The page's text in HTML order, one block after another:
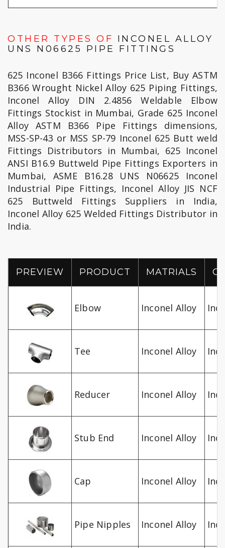
OTHER TYPES OF INCONEL ALLOY
UNS N06625 PIPE FITTINGS
625 Inconel B366 Fittings Price List, Buy ASTM
B366 Wrought Nickel Alloy 625 Piping Fittings,
Inconel Alloy DIN 2.4856 Weldable Elbow
Fittings Stockist in Mumbai, Grade 625 Inconel
Alloy ASTM B366 Pipe Fittings dimensions,
MSS-SP-43 or MSS SP-79 Inconel 625 Butt weld
Fittings Distributors in Mumbai, 625 Inconel
ANSI B16.9 Buttweld Pipe Fittings Exporters in
Mumbai, ASME B16.28 UNS N06625 Inconel
Industrial Pipe Fittings, Inconel Alloy JIS NCF
625 Buttweld Fittings Suppliers in India,
Inconel Alloy 625 Welded Fittings Distributor in
India.
PREVIEW PRODUCT MATRIALS
Elbow Inconel Alloy
Tee Inconel Alloy
Reducer Inconel Alloy
Stub End Inconel Alloy
Cap Inconel Alloy
Pipe Nipples Inconel Alloy